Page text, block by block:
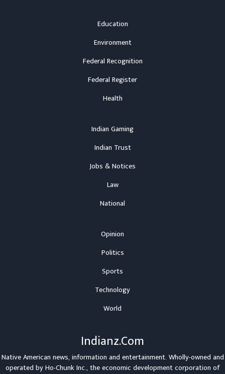
Education
Environment
Federal Recognition
Federal Register
Health
Indian Gaming
Indian Trust
Jobs & Notices
Law
National
Opinion
Politics
Sports
Technology
World
Indianz.Com
Native American news, information and entertainment. Wholly-owned and
operated byHo-Chunk Inc., the economic development corporation of